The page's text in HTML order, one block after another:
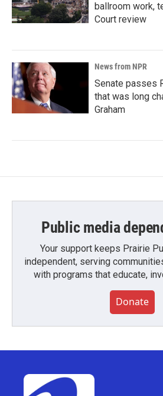
ballroom work,
Court review
News from NPR
Senate passes
that was long
Graham
Public media
Your support keeps Prairie
independent, serving
with programs that educate,
Donate